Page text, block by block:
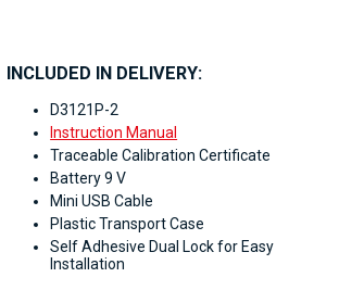
INCLUDED IN DELIVERY:
D3121P-2
Instruction Manual
Traceable Calibration Certificate
Battery 9 V
Mini USB Cable
Plastic Transport Case
Self Adhesive Dual Lock for Easy
Installation